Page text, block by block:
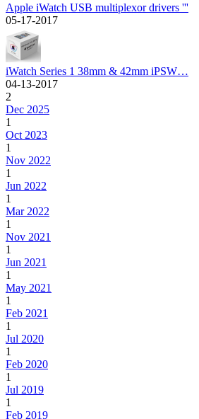
Apple iWatch USB multiplexor drivers '''
05-17-2017
iWatch Series 1 38mm & 42mm iPSW…
04-13-2017
2
Dec 2025
1
Oct 2023
1
Nov 2022
1
Jun 2022
1
Mar 2022
1
Nov 2021
1
Jun 2021
1
May 2021
1
Feb 2021
1
Jul 2020
1
Feb 2020
1
Jul 2019
1
Feb 2019